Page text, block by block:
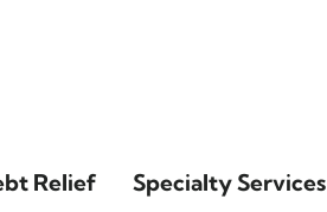
Relief Specialty Services